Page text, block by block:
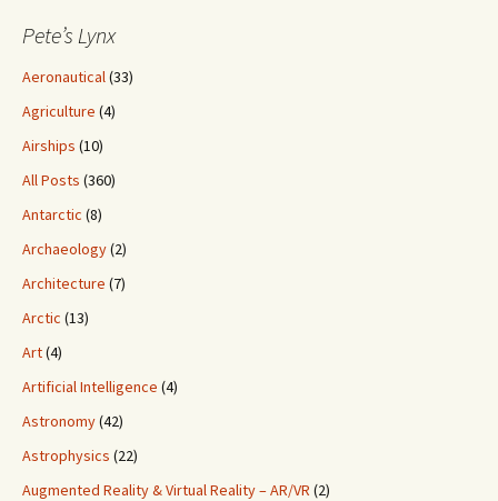
Pete’s Lynx
Aeronautical (33)
Agriculture (4)
Airships (10)
All Posts (360)
Antarctic (8)
Archaeology(2)
Architecture (7)
Arctic (13)
Art(4)
Artificial Intelligence (4)
Astronomy(42)
Astrophysics (22)
Augmented Reality & Virtual Reality – AR/VR (2)